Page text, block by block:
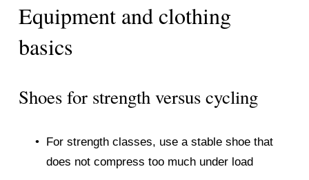
Equipment and clothing
basics
Shoes for strength versus cycling
For strength classes, use a stable shoe that
does not compress too much under load